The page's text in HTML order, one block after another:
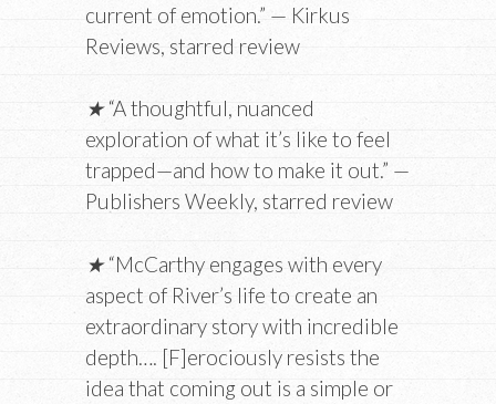
current of emotion.” — Kirkus
Reviews, starred review
★“A thoughtful, nuanced
exploration of what it’s like to feel
trapped—and how to make it out.” —
Publishers Weekly, starred review
★“McCarthy engages with every
aspect of River’s life to create an
extraordinary story with incredible
depth…. [F]erociously resists the
idea that coming out is a simple or